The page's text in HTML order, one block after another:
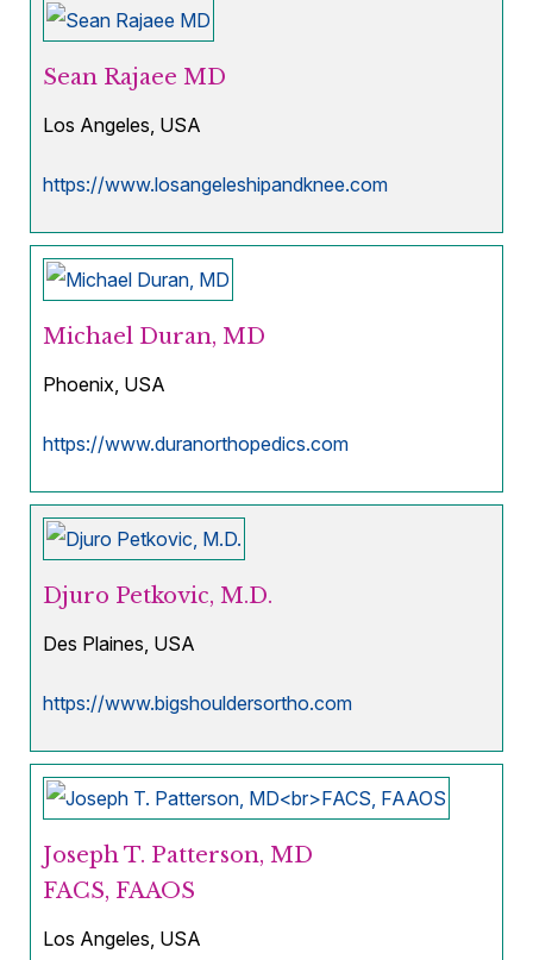
Sean Rajaee MD
Los Angeles, USA
https://www.losangeleshipandknee.com
Michael Duran, MD
Phoenix, USA
https://www.duranorthopedics.com
Djuro Petkovic, M.D.
Des Plaines, USA
https://www.bigshouldersortho.com
Joseph T. Patterson, MD
FACS, FAAOS
Los Angeles, USA